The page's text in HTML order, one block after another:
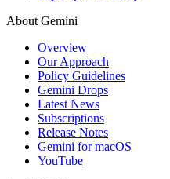
About Gemini
Overview
Our Approach
Policy Guidelines
Gemini Drops
Latest News
Subscriptions
Release Notes
Gemini for macOS
YouTube